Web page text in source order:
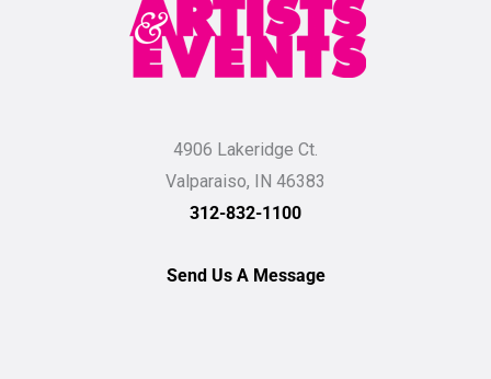
4906 Lakeridge Ct.
Valparaiso, IN 46383
312-832-1100
Send Us A Message